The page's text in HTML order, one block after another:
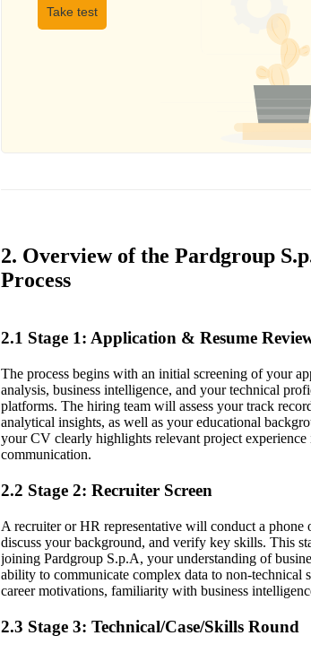
Take test
2. Overview of the Pardgroup
Process
2.1 Stage 1: Application & Resume
The process begins with an initial screening of your
analysis, business intelligence, and your technical
platforms. The hiring team will assess your track
analytical insights, as well as your educational
your CV clearly highlights relevant project
communication.
2.2 Stage 2: Recruiter Screen
A recruiter or HR representative will conduct a
discuss your background, and verify key skills. This
joining Pardgroup S.p.A, your understanding of
ability to communicate complex data to non-technical
career motivations, familiarity with business
2.3 Stage 3: Technical/Case/Skills Round